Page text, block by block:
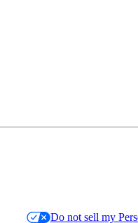
Do not sell my